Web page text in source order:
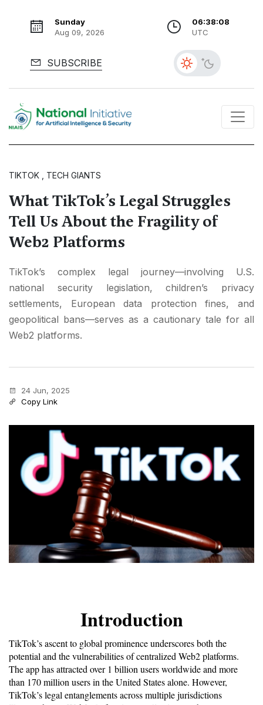
Sunday
Aug 09, 2026
06:38:09
UTC
SUBSCRIBE
TIKTOK , TECH GIANTS
What TikTok’s Legal Struggles
Tell Us About the Fragility of
Web2 Platforms
TikTok’s complex legal journey—involving U.S.
national security legislation, children’s privacy
settlements, European data protection fines, and
geopolitical bans—serves as a cautionary tale for all
Web2 platforms.
24 Jun, 2025
Copy Link
Introduction
TikTok’s ascent to global prominence underscores both the
potential and the vulnerabilities of centralized Web2 platforms.
The app has attracted over 1 billion users worldwide and more
than 170 million users in the United States alone. However,
TikTok’s legal entanglements across multiple jurisdictions